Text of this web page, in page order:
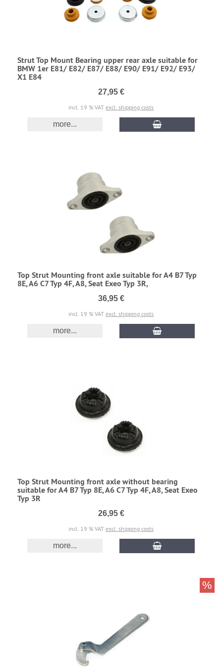
Strut Top Mount Bearing upper rear axle suitable for
BMW 1er E81/ E82/ E87/ E88/ E90/ E91/ E92/ E93/
X1 E84
27,95 €
incl. 19 % VAT excl. shipping costs
more...
Top Strut Mounting front axle suitable for A4 B7 Typ
8E, A6 C7 Typ 4F, A8, Seat Exeo Typ 3R,
36,95 €
incl. 19 % VAT excl. shipping costs
more...
Top Strut Mounting front axle without bearing
suitable for A4 B7 Typ 8E, A6 C7 Typ 4F, A8, Seat Exeo
Typ 3R
26,95 €
incl. 19 % VAT excl. shipping costs
more...
%